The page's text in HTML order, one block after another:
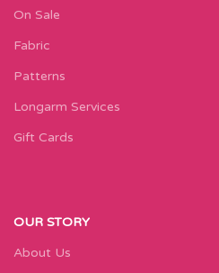
On Sale
Fabric
Patterns
Longarm Services
Gift Cards
OUR STORY
About Us